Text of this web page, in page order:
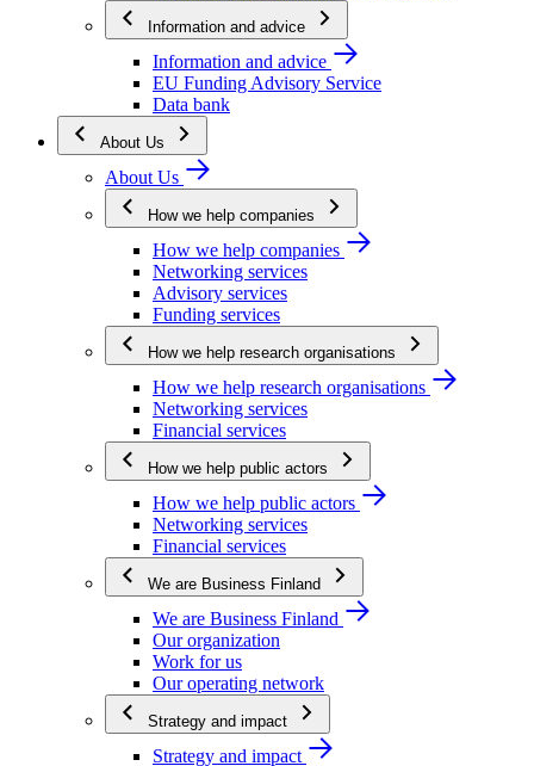
Information and advice
Information and advice
EU Funding Advisory Service
Data bank
About Us
About Us
How we help companies
How we help companies
Networking services
Advisory services
Funding services
How we help research organisations
How we help research organisations
Networking services
Financial services
How we help public actors
How we help public actors
Networking services
Financial services
We are Business Finland
We are Business Finland
Our organization
Work for us
Our operating network
Strategy and impact
Strategy and impact